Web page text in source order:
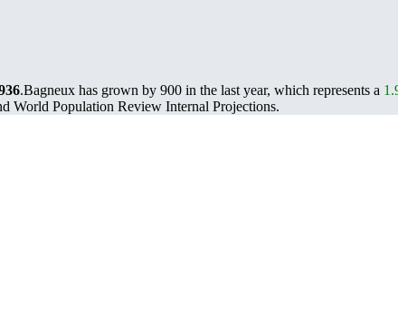
.Bagneux has grown by 900 in the last year, which represents a
World Population Review Internal Projections.